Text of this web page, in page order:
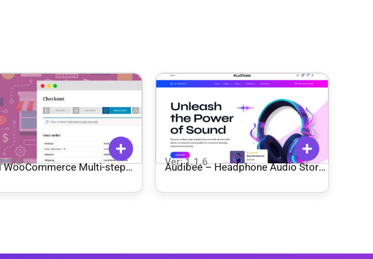
WooCommerce Multi-step
Ver: 1.1.6
Audibee – Headphone Audio Store
Template Kit